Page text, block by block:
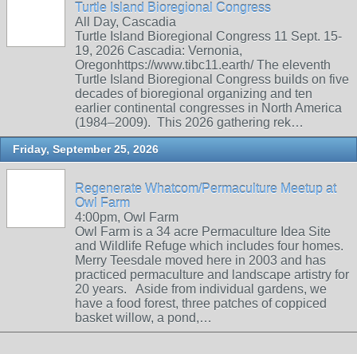
Turtle Island Bioregional Congress
All Day, Cascadia
Turtle Island Bioregional Congress 11 Sept. 15-
19, 2026 Cascadia: Vernonia,
Oregonhttps://www.tibc11.earth/ The eleventh
Turtle Island Bioregional Congress builds on five
decades of bioregional organizing and ten
earlier continental congresses in North America
(1984–2009). This 2026 gathering rek…
Friday, September 25, 2026
Regenerate Whatcom/Permaculture Meetup at
Owl Farm
4:00pm, Owl Farm
Owl Farm is a 34 acre Permaculture Idea Site
and Wildlife Refuge which includes four homes.
Merry Teesdale moved here in 2003 and has
practiced permaculture and landscape artistry for
20 years. Aside from individual gardens, we
have a food forest, three patches of coppiced
basket willow, a pond,…